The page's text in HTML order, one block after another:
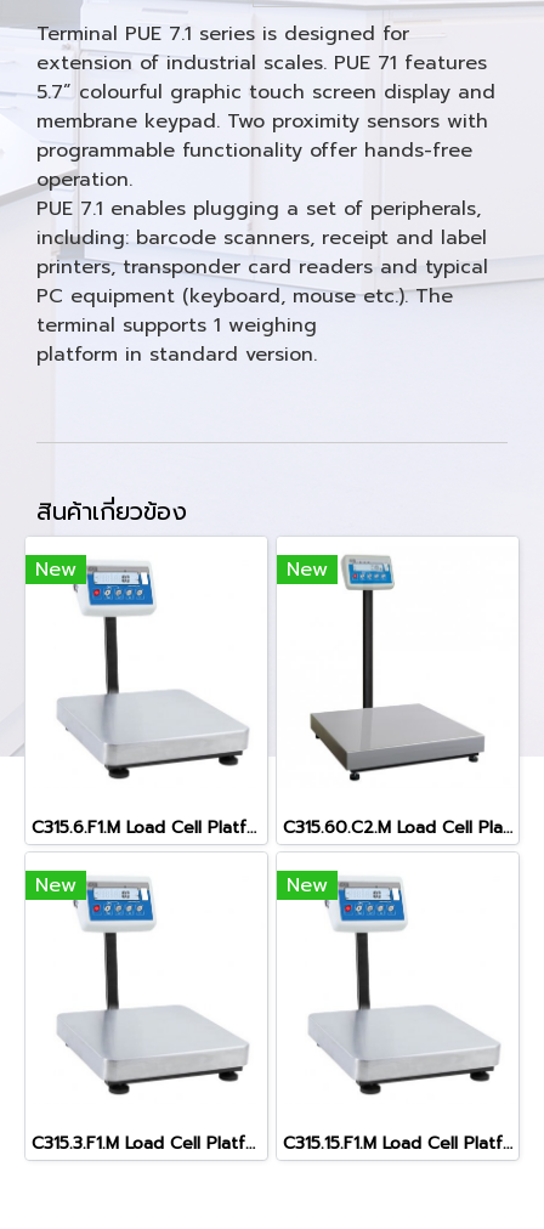
Terminal PUE 7.1 series is designed for
extension of industrial scales. PUE 71 features
5.7” colourful graphic touch screen display and
membrane keypad. Two proximity sensors with
programmable functionality offer hands-free
operation.
PUE 7.1 enables plugging a set of peripherals,
including: barcode scanners, receipt and label
printers, transponder card readers and typical
PC equipment (keyboard, mouse etc.). The
terminal supports 1 weighing
platform in standard version.
สินค้าเกี่ยวข้อง
New
C315.6.F1.M Load Cell Platform Scale
New
C315.60.C2.M Load Cell Platform Scale
New
C315.3.F1.M Load Cell Platform Scale
New
C315.15.F1.M Load Cell Platform Scal